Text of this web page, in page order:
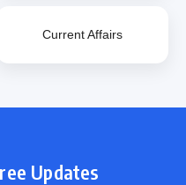
Current Affairs
Updates